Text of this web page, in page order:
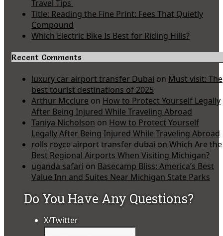
Travel Tips
Title: Reading the Fine Print: Fees That Quietly
Compound
Which Electric Bike Is Best for Riding Hills?
Recent Comments
luxury car airport transfer Dubai on Must visit: The
best tourist destinations of 2025
Arthur Mcclure on How to Protect Yourself Legally
After Being Injured While Traveling Abroad
Taniya Nicholson on How to Protect Yourself
Legally After Being Injured While Traveling Abroad
rolls royce airport transfer dubai on Which Are the
Best Regional Airports When Visiting Michigan?
uganda safari on Basecamp Bliss: America’s Best
Value Inn and Suites Near Michigan State Parks
Do You Have Any Questions?
X/Twitter